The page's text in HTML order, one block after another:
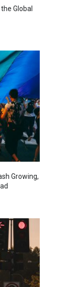
Global
Growing,